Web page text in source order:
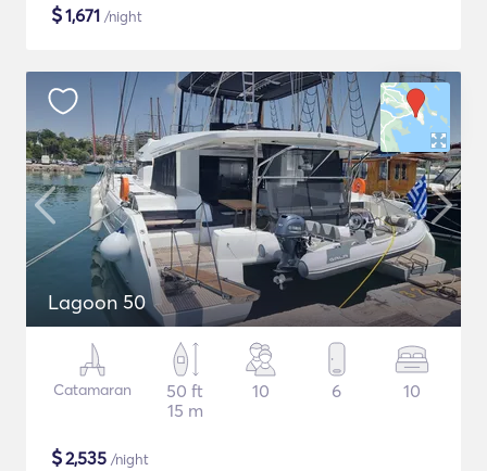
$1,671 /night
Lagoon 50
Catamaran
50 ft
15 m
10 6 10
$2,535 /night